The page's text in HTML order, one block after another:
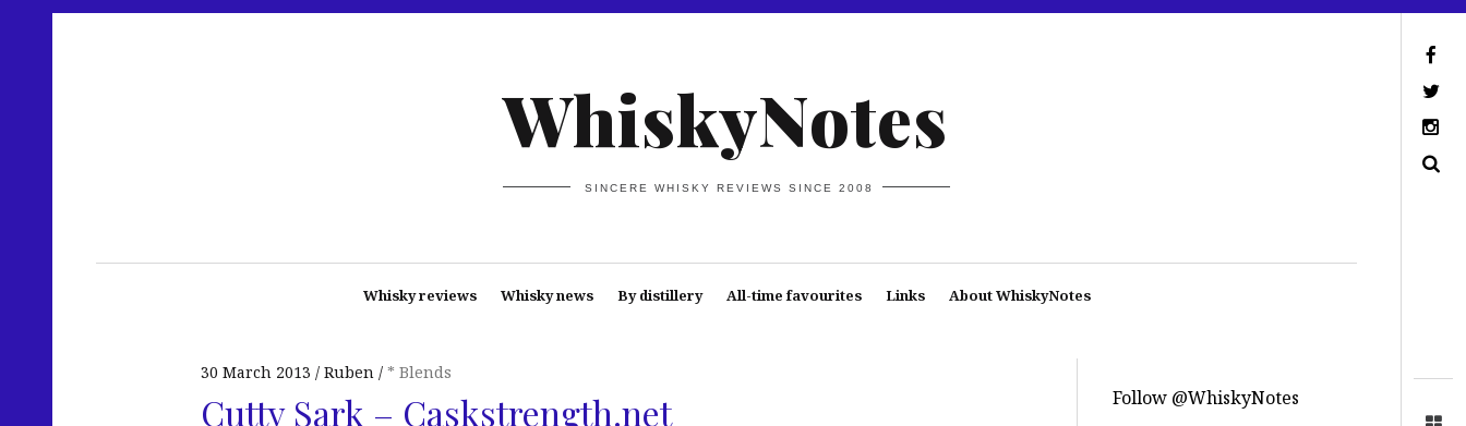
WhiskyNotes
SINCERE WHISKY REVIEWS SINCE 2008
Whisky reviews Whisky news By distillery All-time favourites Links About WhiskyNotes
30 March 2013 Ruben * Blends
Cutty Sark – Caskstrength.net Follow @WhiskyNotes